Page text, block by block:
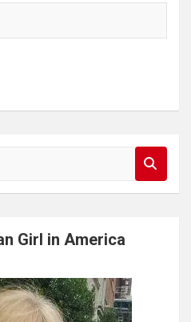
Girl in America